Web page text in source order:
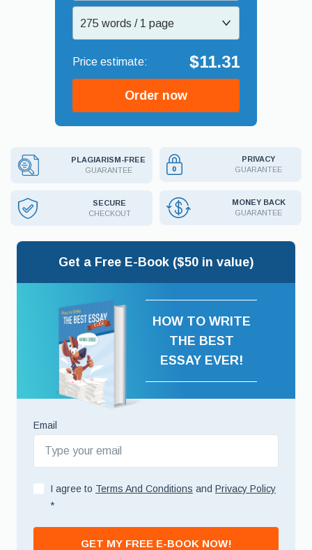
275 words / 1 page
$11.31
Order now
PLAGIARISM-FREE
GUARANTEE
PRIVACY
GUARANTEE
SECURE
CHECKOUT
MONEY BACK
GUARANTEE
Get a Free E-Book ($50 in value)
HOW TO WRITE
THE BEST
ESSAY EVER!
Email
I agree to Terms And Conditions and Privacy Policy
*
GET MY FREE E-BOOK NOW!